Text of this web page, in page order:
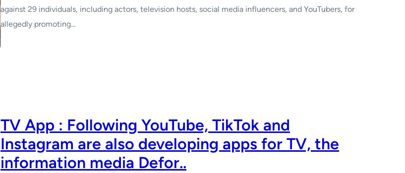
against 29 individuals, including actors, television hosts, social media influencers, and YouTubers, for
allegedly promoting…
TV App : Following YouTube, TikTok and
Instagram are also developing apps for TV, the
information media Defor..